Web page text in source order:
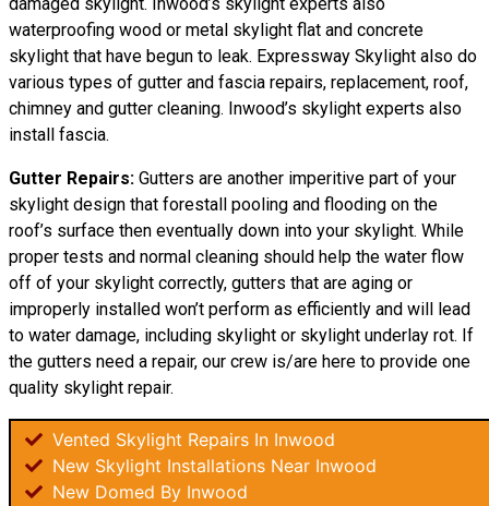
waterproofing wood or metal skylight flat and concrete
skylight that have begun to leak. Expressway Skylight also do
various types of gutter and fascia repairs, replacement, roof,
chimney and gutter cleaning. Inwood’s skylight experts also
install fascia.
Gutter Repairs: Gutters are another imperitive part of your
skylight design that forestall pooling and flooding on the
roof’s surface then eventually down into your skylight. While
proper tests and normal cleaning should help the water flow
off of your skylight correctly, gutters that are aging or
improperly installed won’t perform as efficiently and will lead
to water damage, including skylight or skylight underlay rot. If
the gutters need a repair, our crew is/are here to provide one
quality skylight repair.
Vented Skylight Repairs In Inwood
New Skylight Installations Near Inwood
New Domed By Inwood